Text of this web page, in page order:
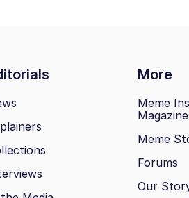
More
Meme
Magazine
Meme
Forums
Our